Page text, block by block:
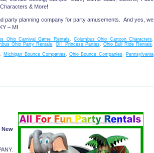
& More!
party planning company for party amusements. And yes, we
– MI
Ohio Carnival Game Rentals,Columbus Ohio Cartoon Characters,
Ohio Party Rentals,OH Princess Parties, Ohio Bull Ride Rentals,
, Michigan Bounce Companies,Ohio Bounce Companies, Pennsylvania